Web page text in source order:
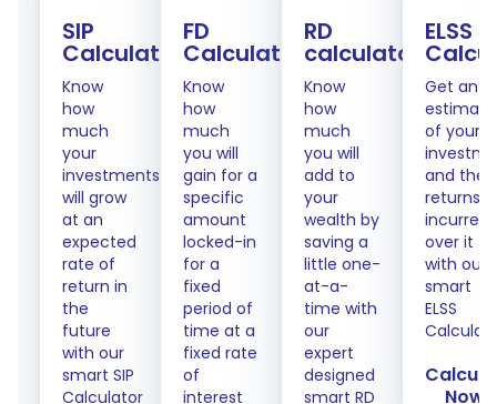
SIP
Calculator
Know
how
much
your
investments
will grow
at an
expected
rate of
return in
the
future
with our
smart SIP
Calculator
FD
Calculator
Know
how
much
you will
gain for a
specific
amount
locked-in
for a
fixed
period of
time at a
fixed rate
of
interest
RD
calculator
Know
how
much
you will
add to
your
wealth by
saving a
little one-
at-a-
time with
our
expert
designed
smart RD
ELSS
Get an
estimate
of your
and the
returns
incurred
over it
with our
smart
ELSS
Now